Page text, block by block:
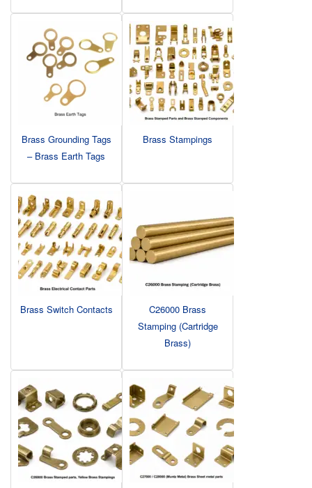
Brass Grounding Tags
– Brass Earth Tags
Brass Stampings
Brass Switch Contacts
C26000 Brass
Stamping (Cartridge
Brass)